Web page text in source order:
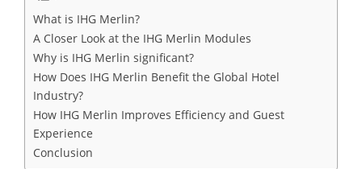
What is IHG Merlin?
A Closer Look at the IHG Merlin Modules
Why is IHG Merlin significant?
How Does IHG Merlin Benefit the Global Hotel
Industry?
How IHG Merlin Improves Efficiency and Guest
Experience
Conclusion